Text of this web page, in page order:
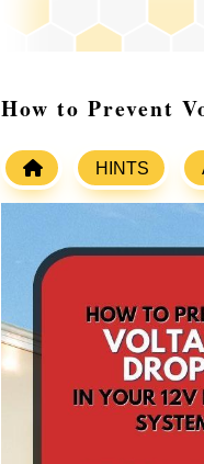
How to Prevent
HINTS